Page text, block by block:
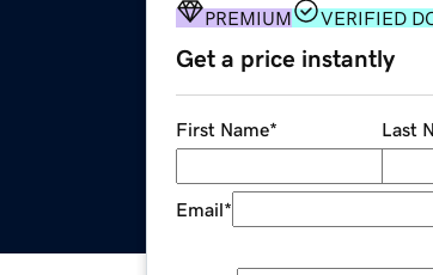
PREMIUM VERIFIED
Get a price instantly
First Name* Last
Email*